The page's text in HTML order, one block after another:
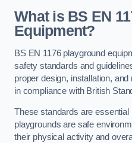
What is BS EN
Equipment?
BS EN 1176 playground
safety standards and
proper design, installation,
in compliance with British
These standards are essential
playgrounds are safe
their physical activity and